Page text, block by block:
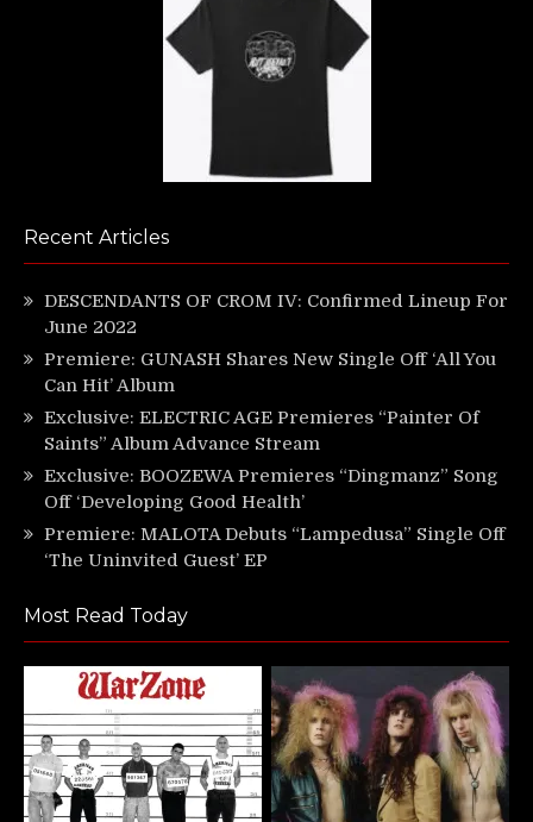
Recent Articles
DESCENDANTS OF CROM IV: Confirmed Lineup For
June 2022
Premiere: GUNASH Shares New Single Off ‘All You
Can Hit’ Album
Exclusive: ELECTRIC AGE Premieres “Painter Of
Saints” Album Advance Stream
Exclusive: BOOZEWA Premieres “Dingmanz” Song
Off ‘Developing Good Health’
Premiere: MALOTA Debuts “Lampedusa” Single Off
‘The Uninvited Guest’ EP
Most Read Today